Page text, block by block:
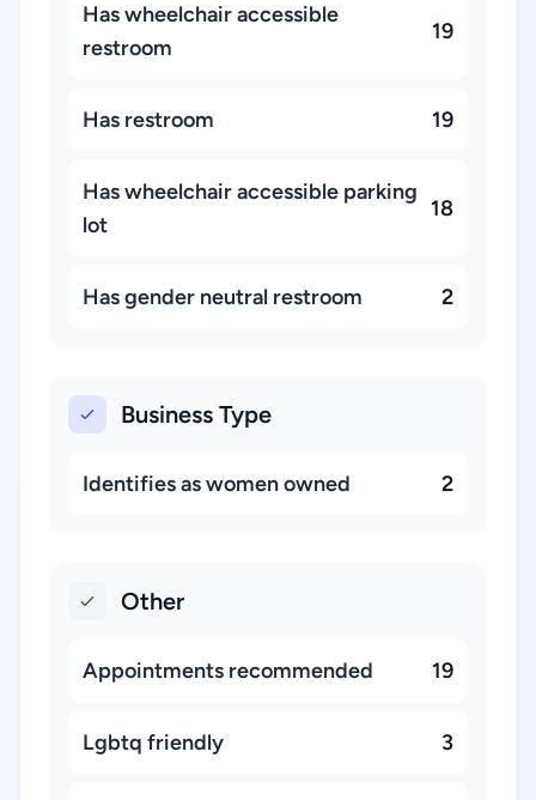
Has wheelchair accessible
restroom
19
Has restroom 19
Has wheelchair accessible parking
lot
18
Has gender neutral restroom 2
Business Type
Identifies as women owned 2
Other
Appointments recommended 19
Lgbtq friendly 3